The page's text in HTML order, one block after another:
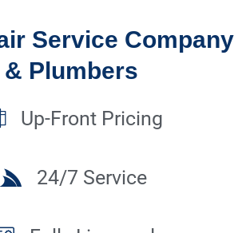
Service Company
& Plumbers
Up-Front Pricing
24/7 Service